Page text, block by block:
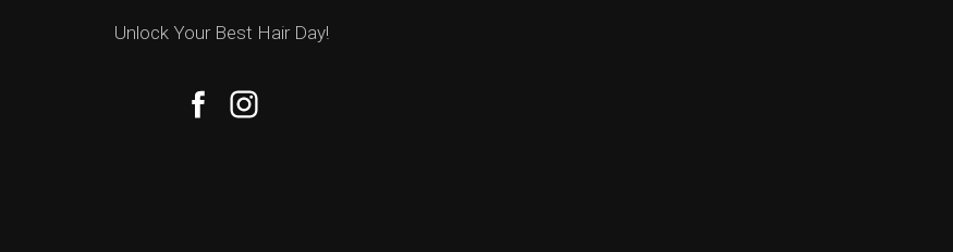
Unlock Your Best Hair Day!